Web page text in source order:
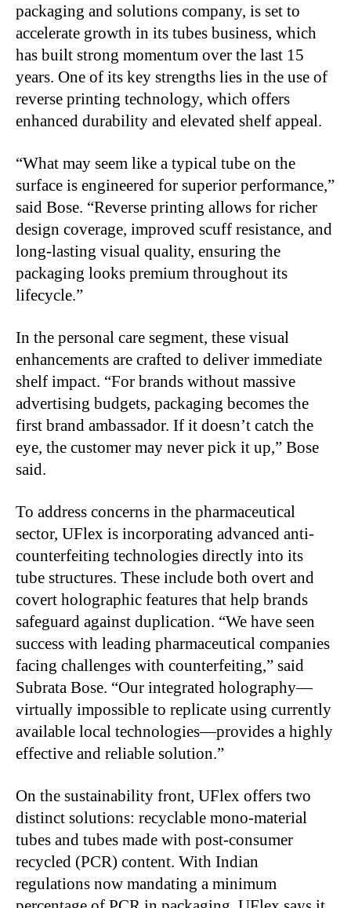
packaging and solutions company, is set to
accelerate growth in its tubes business, which
has built strong momentum over the last 15
years. One of its key strengths lies in the use of
reverse printing technology, which offers
enhanced durability and elevated shelf appeal.
“What may seem like a typical tube on the
surface is engineered for superior performance,”
said Bose. “Reverse printing allows for richer
design coverage, improved scuff resistance, and
long-lasting visual quality, ensuring the
packaging looks premium throughout its
lifecycle.”
In the personal care segment, these visual
enhancements are crafted to deliver immediate
shelf impact. “For brands without massive
advertising budgets, packaging becomes the
first brand ambassador. If it doesn’t catch the
eye, the customer may never pick it up,” Bose
said.
To address concerns in the pharmaceutical
sector, UFlex is incorporating advanced anti-
counterfeiting technologies directly into its
tube structures. These include both overt and
covert holographic features that help brands
safeguard against duplication. “We have seen
success with leading pharmaceutical companies
facing challenges with counterfeiting,” said
Subrata Bose. “Our integrated holography—
virtually impossible to replicate using currently
available local technologies—provides a highly
effective and reliable solution.”
On the sustainability front, UFlex offers two
distinct solutions: recyclable mono-material
tubes and tubes made with post-consumer
recycled (PCR) content. With Indian
regulations now mandating a minimum